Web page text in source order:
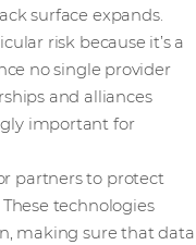
surface expands.
risk because it’s a
no single provider
and alliances
important for
partners to protect
technologies
making sure that data